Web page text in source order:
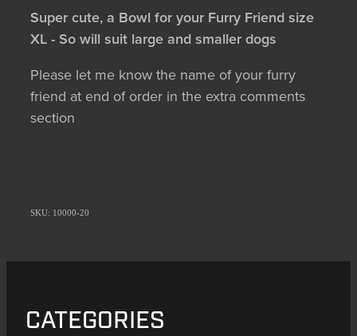
Super cute, a Bowl for your Furry Friend size
XL - So will suit large and smaller dogs
Please let me know the name of your furry
friend at end of order in the extra comments
section
SKU: 10000-20
CATEGORIES